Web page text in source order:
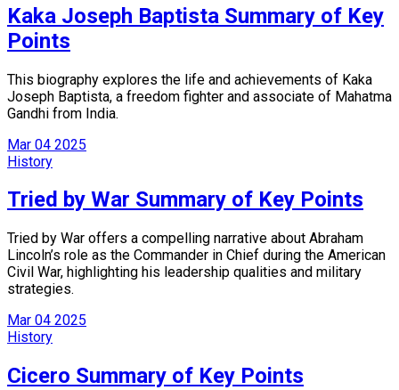
Kaka Joseph Baptista Summary of Key
Points
This biography explores the life and achievements of Kaka
Joseph Baptista, a freedom fighter and associate of Mahatma
Gandhi from India.
Mar 04 2025
History
Tried by War Summary of Key Points
Tried by War offers a compelling narrative about Abraham
Lincoln’s role as the Commander in Chief during the American
Civil War, highlighting his leadership qualities and military
strategies.
Mar 04 2025
History
Cicero Summary of Key Points